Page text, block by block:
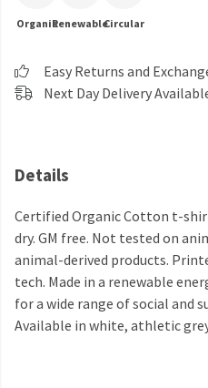
OrganicRenewableCircular
Easy Returns and
Next Day Delivery
Details
Certified Organic Cotton t-
dry. GM free. Not tested on
animal-derived products.
tech. Made in a renewable
for a wide range of social and
Available in white, athletic